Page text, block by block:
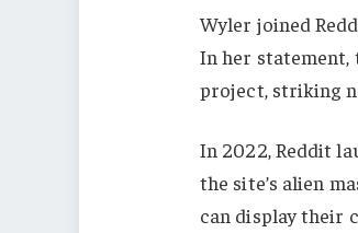
Wyler joined
In her statement,
project, striking
In 2022, Reddit
the site’s alien
can display their